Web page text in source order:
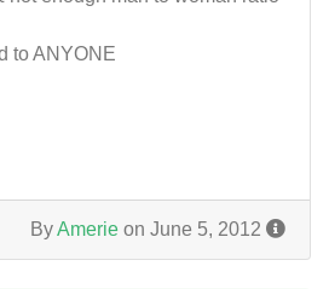
to ANYONE
ByAmerie on June 5, 2012